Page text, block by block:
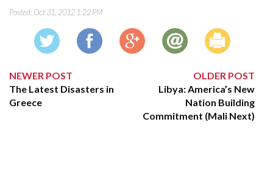
Posted: Oct 31, 2012 1:22 PM
NEWER POST
The Latest Disasters in
Greece
OLDER POST
Libya: America’s New
Nation Building
Commitment (Mali Next)